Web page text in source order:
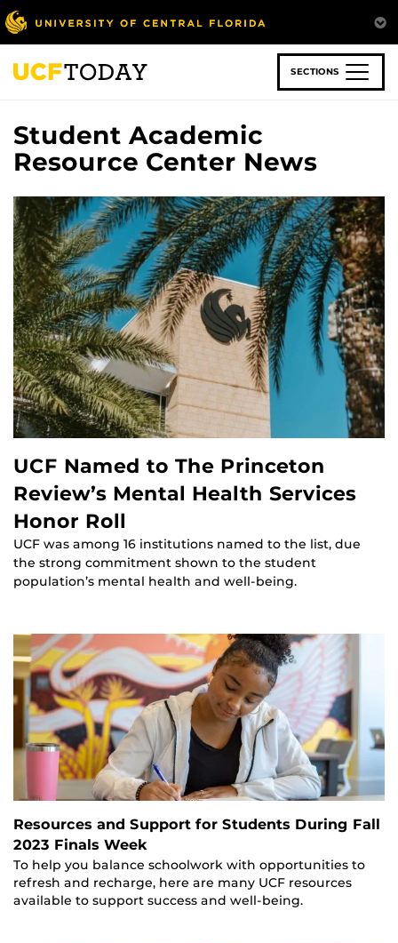
Skip
to
main
content
SECTIONS
Student Academic
Resource Center News
UCF Named to The Princeton
Review’s Mental Health Services
Honor Roll
UCF was among 16 institutions named to the list, due
the strong commitment shown to the student
population’s mental health and well-being.
Resources and Support for Students During Fall
2023 Finals Week
To help you balance schoolwork with opportunities to
refresh and recharge, here are many UCF resources
available to support success and well-being.